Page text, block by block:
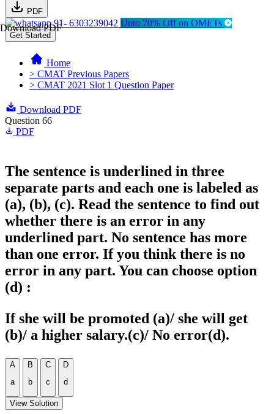
PDF
Download PDF91- 6303239042 Upto 70% Off on OMETs
Get Started
Home
> CMAT Previous Papers
> CMAT 2021 Slot 1 Question Paper
Download PDF
Question 66
PDF
The sentence is underlined in three
separate parts and each one is labeled as
(a), (b), (c). Read the sentence to find out
whether there is an error in any
underlined part. No sentence has more
than one error. If you think there is no
error in any part. You can choose option
(d) :
If she will be promoted (a)/ she will get
(b)/ a higher salary.(c)/ No error(d).
A
a
B
b
C
c
D
d
View Solution